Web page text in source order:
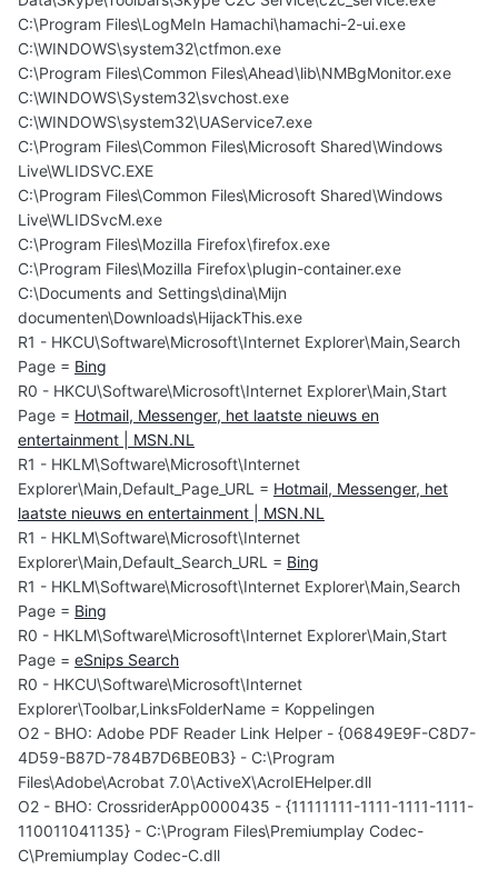
C:\Program Files\LogMeIn Hamachi\hamachi-2-ui.exe
C:\WINDOWS\system32\ctfmon.exe
C:\Program Files\Common Files\Ahead\lib\NMBgMonitor.exe
C:\WINDOWS\System32\svchost.exe
C:\WINDOWS\system32\UAService7.exe
C:\Program Files\Common Files\Microsoft Shared\Windows
Live\WLIDSVC.EXE
C:\Program Files\Common Files\Microsoft Shared\Windows
Live\WLIDSvcM.exe
C:\Program Files\Mozilla Firefox\firefox.exe
C:\Program Files\Mozilla Firefox\plugin-container.exe
C:\Documents and Settings\dina\Mijn
documenten\Downloads\HijackThis.exe
R1 - HKCU\Software\Microsoft\Internet Explorer\Main,Search
Page = Bing
R0 - HKCU\Software\Microsoft\Internet Explorer\Main,Start
Page = Hotmail, Messenger, het laatste nieuws en
entertainment | MSN.NL
R1 - HKLM\Software\Microsoft\Internet
Explorer\Main,Default_Page_URL = Hotmail, Messenger, het
laatste nieuws en entertainment | MSN.NL
R1 - HKLM\Software\Microsoft\Internet
Explorer\Main,Default_Search_URL = Bing
R1 - HKLM\Software\Microsoft\Internet Explorer\Main,Search
Page = Bing
R0 - HKLM\Software\Microsoft\Internet Explorer\Main,Start
Page = eSnips Search
R0 - HKCU\Software\Microsoft\Internet
Explorer\Toolbar,LinksFolderName = Koppelingen
O2 - BHO: Adobe PDF Reader Link Helper - {06849E9F-C8D7-
4D59-B87D-784B7D6BE0B3} - C:\Program
Files\Adobe\Acrobat 7.0\ActiveX\AcroIEHelper.dll
O2 - BHO: CrossriderApp0000435 - {11111111-1111-1111-1111-
110011041135} - C:\Program Files\Premiumplay Codec-
C\Premiumplay Codec-C.dll